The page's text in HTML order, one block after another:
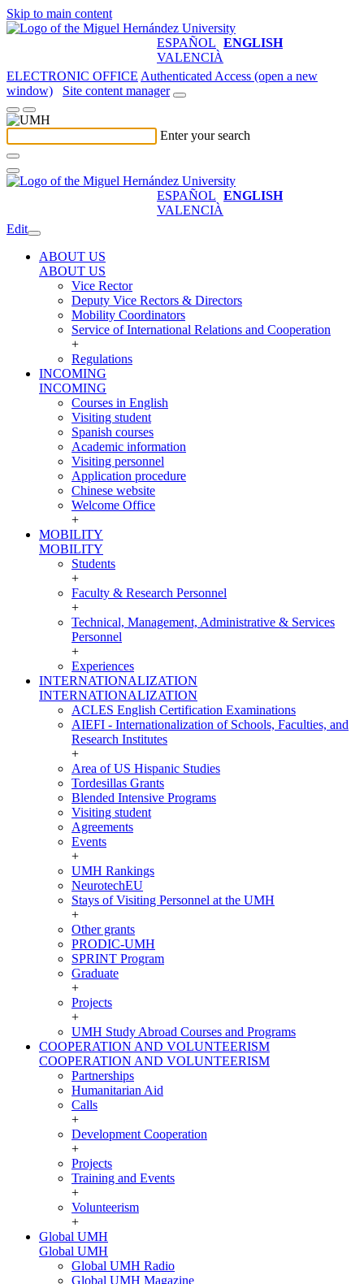
Skip to main content
ESPAÑOL ENGLISH
VALENCIÀ
ELECTRONIC OFFICE Authenticated Access (open a new
window)
Site content manager
Enter your search
ESPAÑOL ENGLISH
VALENCIÀ
Edit
ABOUT US
ABOUT US
Vice Rector
Deputy Vice Rectors & Directors
Mobility Coordinators
Service of International Relations and Cooperation
+
Regulations
INCOMING
INCOMING
Courses in English
Visiting student
Spanish courses
Academic information
Visiting personnel
Application procedure
Chinese website
Welcome Office
+
MOBILITY
MOBILITY
Students
+
Faculty & Research Personnel
+
Technical, Management, Administrative & Services
Personnel
+
Experiences
INTERNATIONALIZATION
INTERNATIONALIZATION
ACLES English Certification Examinations
AIEFI - Internationalization of Schools, Faculties, and
Research Institutes
+
Area of US Hispanic Studies
Tordesillas Grants
Blended Intensive Programs
Visiting student
Agreements
Events
+
UMH Rankings
NeurotechEU
Stays of Visiting Personnel at the UMH
+
Other grants
PRODIC-UMH
SPRINT Program
Graduate
+
Projects
+
UMH Study Abroad Courses and Programs
COOPERATION AND VOLUNTEERISM
COOPERATION AND VOLUNTEERISM
Partnerships
Humanitarian Aid
Calls
+
Development Cooperation
+
Projects
Training and Events
+
Volunteerism
+
Global UMH
Global UMH
Global UMH Radio
Global UMH Magazine